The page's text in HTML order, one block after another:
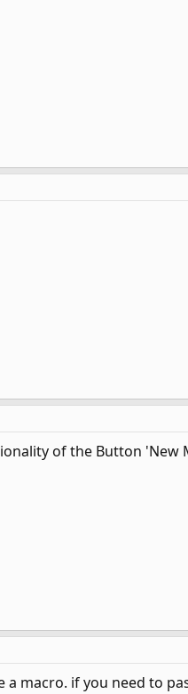
of the Button 'New
macro. if you need to